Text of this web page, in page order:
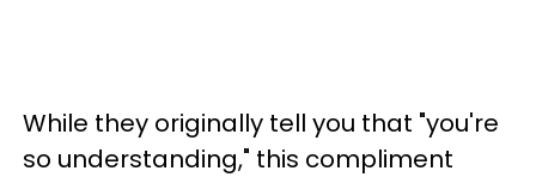
While they originally tell you that "you're
so understanding," this compliment